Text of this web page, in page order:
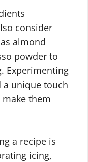
consider
almond
powder to
Experimenting
unique touch
them
a recipe is
icing,